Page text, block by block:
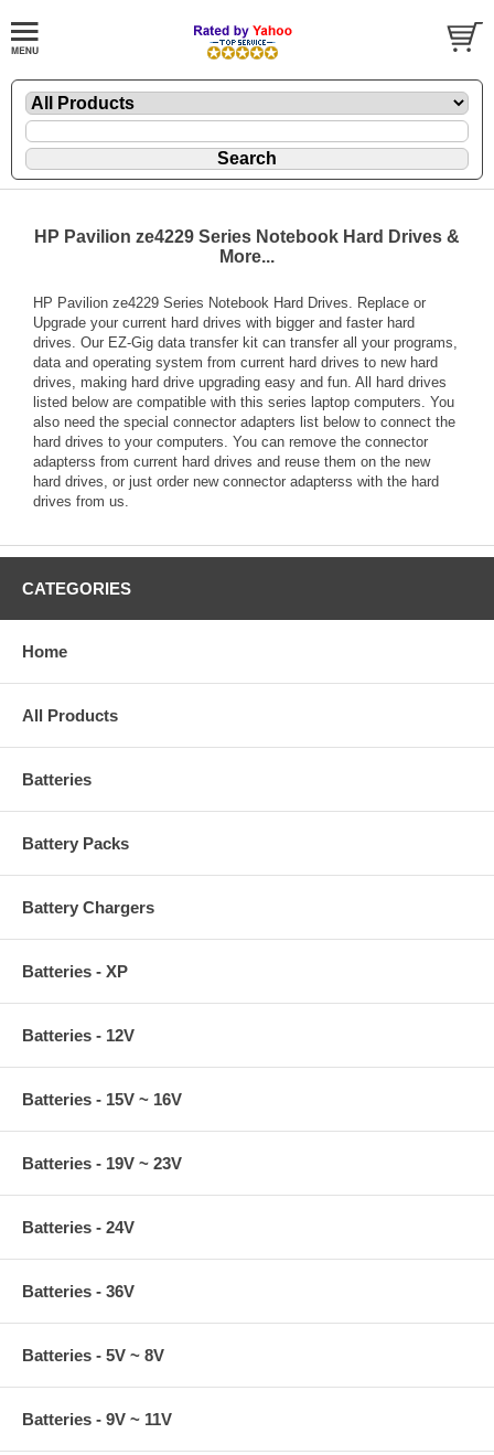
HP Pavilion ze4229 Series Notebook Hard Drives &
More...
HP Pavilion ze4229 Series Notebook Hard Drives. Replace or
Upgrade your current hard drives with bigger and faster hard
drives. Our EZ-Gig data transfer kit can transfer all your programs,
data and operating system from current hard drives to new hard
drives, making hard drive upgrading easy and fun. All hard drives
listed below are compatible with this series laptop computers. You
also need the special connector adapters list below to connect the
hard drives to your computers. You can remove the connector
adapterss from current hard drives and reuse them on the new
hard drives, or just order new connector adapterss with the hard
drives from us.
CATEGORIES
Home
All Products
Batteries
Battery Packs
Battery Chargers
Batteries - XP
Batteries - 12V
Batteries - 15V ~ 16V
Batteries - 19V ~ 23V
Batteries - 24V
Batteries - 36V
Batteries - 5V ~ 8V
Batteries - 9V ~ 11V